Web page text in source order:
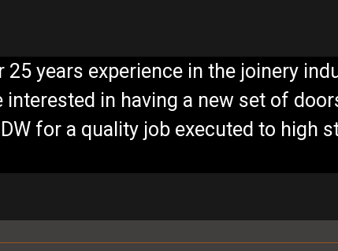
25 years experience in the joinery
interested in having a new set of
for a quality job executed to high